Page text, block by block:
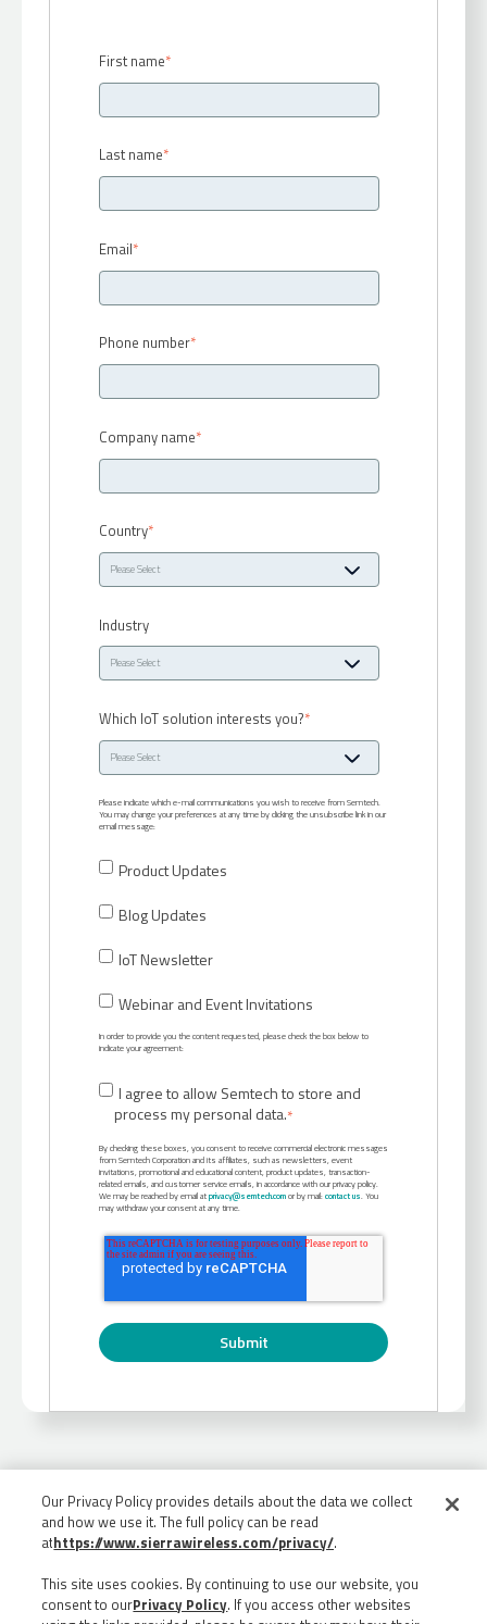
First name*
Last name*
Email*
Phone number*
Company name*
Country*
Industry
Which IoT solution interests you?*
Please indicate which e-mail communications you wish to receive from Semtech.
You may change your preferences at any time by clicking the unsubscribe link in our
email message:
Product Updates
Blog Updates
IoT Newsletter
Webinar and Event Invitations
In order to provide you the content requested, please check the box below to
indicate your agreement:
I agree to allow Semtech to store and
process my personal data.*
By checking these boxes, you consent to receive commercial electronic messages
from Semtech Corporation and its affiliates, such as newsletters, event
invitations, promotional and educational content, product updates, transaction-
related emails, and customer service emails, in accordance with our privacy policy.
We may be reached by email atprivacy@semtech.comor by mail:contact us. You
may withdraw your consent at any time.
Our Privacy Policy provides details about the data we collect
and how we use it. The full policy can be read
athttps://www.sierrawireless.com/privacy/.
This site uses cookies. By continuing to use our website, you
consent to ourPrivacy Policy. If you access other websites